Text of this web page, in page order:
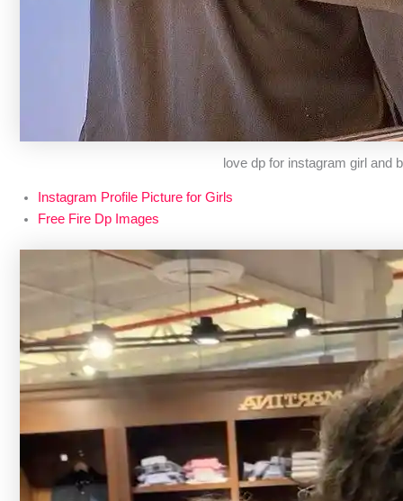
love dp for instagram girl and
Instagram Profile Picture for Girls
Free Fire Dp Images